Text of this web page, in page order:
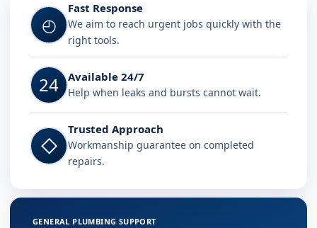
◴
Fast Response
We aim to reach urgent jobs quickly with the
right tools.
24 Available 24/7
Help when leaks and bursts cannot wait.
◇
Trusted Approach
Workmanship guarantee on completed
repairs.
GENERAL PLUMBING SUPPORT